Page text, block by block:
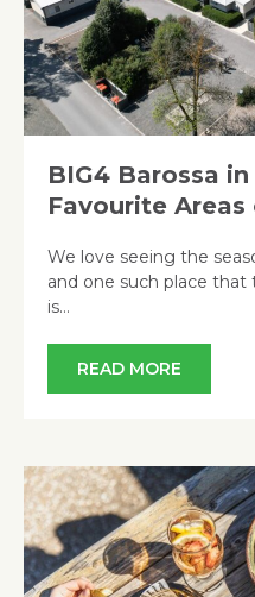
BIG4 Barossa
Favourite
We love seeing the
and one such place that
is…
READ MORE